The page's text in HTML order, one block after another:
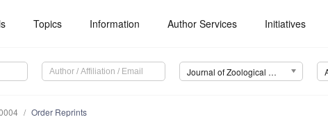
Topics Information Author Services Initiatives
Journal of Zoological and Botanical Gardens (JZBG)
Order Reprints